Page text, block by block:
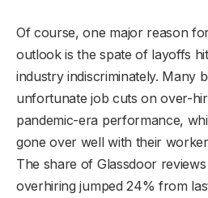
Of course, one major reason
outlook is the spate of layoffs
industry indiscriminately. Many
unfortunate job cuts on over-
pandemic-era performance,
gone over well with their
The share of Glassdoor
overhiring jumped 24% from